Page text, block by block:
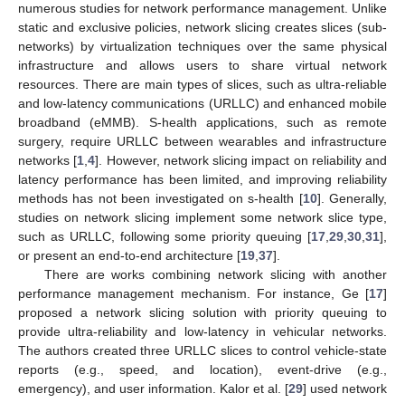
numerous studies for network performance management. Unlike
static and exclusive policies, network slicing creates slices (sub-
networks) by virtualization techniques over the same physical
infrastructure and allows users to share virtual network
resources. There are main types of slices, such as ultra-reliable
and low-latency communications (URLLC) and enhanced mobile
broadband (eMMB). S-health applications, such as remote
surgery, require URLLC between wearables and infrastructure
networks [1 ,4]. However, network slicing impact on reliability and
latency performance has been limited, and improving reliability
methods has not been investigated on s-health [10]. Generally,
studies on network slicing implement some network slice type,
such as URLLC, following some priority queuing [17 29 30 31],
or present an end-to-end architecture [19 37].
There are works combining network slicing with another
performance management mechanism. For instance, Ge [17]
proposed a network slicing solution with priority queuing to
provide ultra-reliability and low-latency in vehicular networks.
The authors created three URLLC slices to control vehicle-state
reports (e.g., speed, and location), event-drive (e.g.,
emergency), and user information. Kalor et al. [29] used network